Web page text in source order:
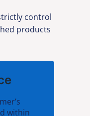
control
products
within